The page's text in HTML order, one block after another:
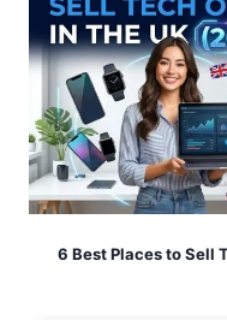
6 Best Places to Sell